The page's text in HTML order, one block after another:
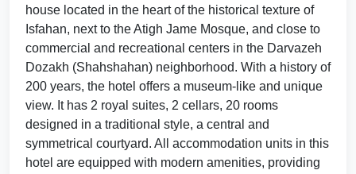
house located in the heart of the historical texture of
Isfahan, next to the Atigh Jame Mosque, and close to
commercial and recreational centers in the Darvazeh
Dozakh (Shahshahan) neighborhood. With a history of
200 years, the hotel offers a museum-like and unique
view. It has 2 royal suites, 2 cellars, 20 rooms
designed in a traditional style, a central and
symmetrical courtyard. All accommodation units in this
hotel are equipped with modern amenities, providing